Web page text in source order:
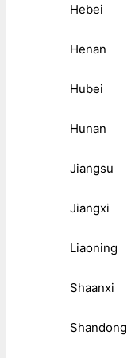
Hebei
Henan
Hubei
Hunan
Jiangsu
Jiangxi
Liaoning
Shaanxi
Shandong